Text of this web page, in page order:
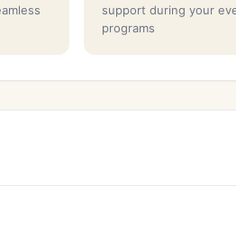
support during your
programs